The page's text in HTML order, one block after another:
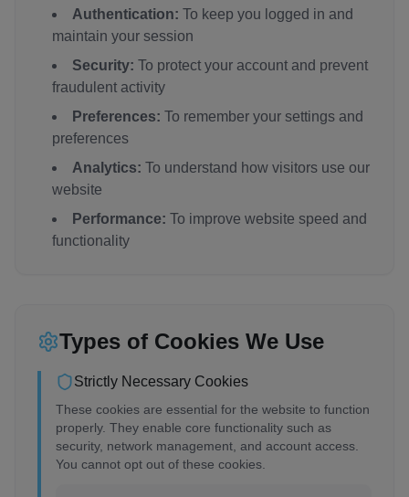
Authentication: To keep you logged in and
maintain your session
Security: To protect your account and prevent
fraudulent activity
Preferences: To remember your settings and
preferences
Analytics: To understand how visitors use our
website
Performance: To improve website speed and
functionality
Types of Cookies We Use
Strictly Necessary Cookies
These cookies are essential for the website to function
properly. They enable core functionality such as
security, network management, and account access.
You cannot opt out of these cookies.